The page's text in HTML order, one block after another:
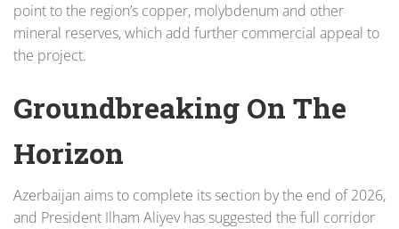
point to the region’s copper, molybdenum and other
mineral reserves, which add further commercial appeal to
the project.
Groundbreaking On The
Horizon
Azerbaijan aims to complete its section by the end of 2026,
and President Ilham Aliyev has suggested the full corridor